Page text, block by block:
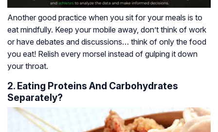
Another good practice when you sit for your meals is to
eat mindfully. Keep your mobile away, don’t think of work
or have debates and discussions… think of only the food
you eat! Relish every morsel instead of gulping it down
your throat.
2. Eating Proteins And Carbohydrates
Separately?